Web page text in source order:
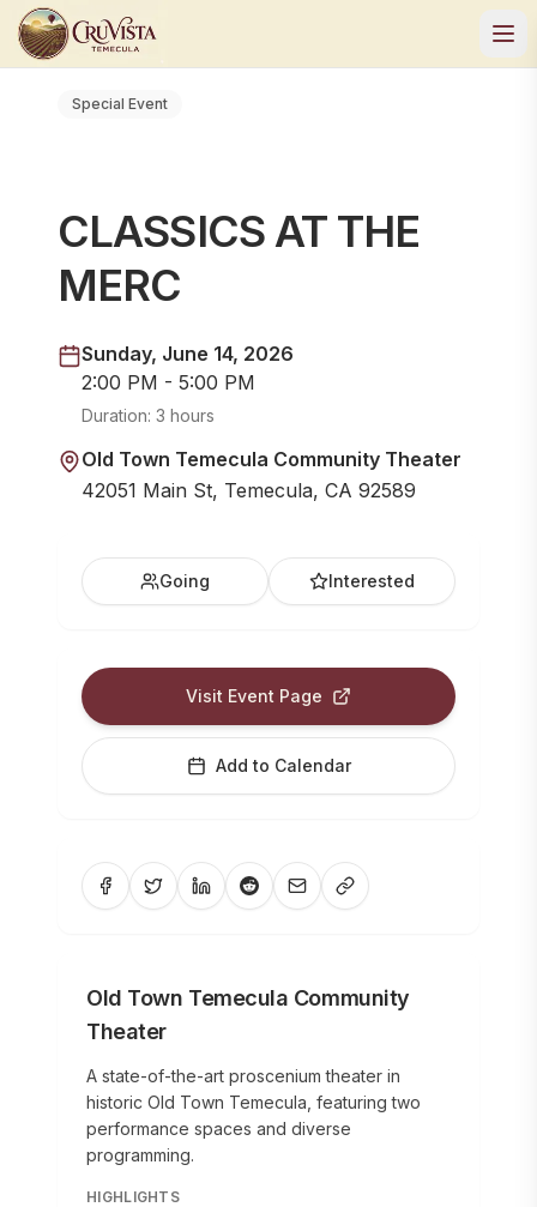
Special Event
CLASSICS AT THE
MERC
Sunday, June 14, 2026
2:00 PM - 5:00 PM
Duration: 3 hours
Old Town Temecula Community Theater
42051 Main St, Temecula, CA 92589
Going Interested
Visit Event Page
Add to Calendar
Old Town Temecula Community
Theater
A state-of-the-art proscenium theater in
historic Old Town Temecula, featuring two
performance spaces and diverse
programming.
HIGHLIGHTS